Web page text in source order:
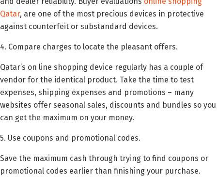
Qatar, are one of the most precious devices in protective
against counterfeit or substandard devices.
4. Compare charges to locate the pleasant offers.
Qatar’s on line shopping device regularly has a couple of
vendor for the identical product. Take the time to test
expenses, shipping expenses and promotions – many
websites offer seasonal sales, discounts and bundles so you
can get the maximum on your money.
5. Use coupons and promotional codes.
Save the maximum cash through trying to find coupons or
promotional codes earlier than finishing your purchase.